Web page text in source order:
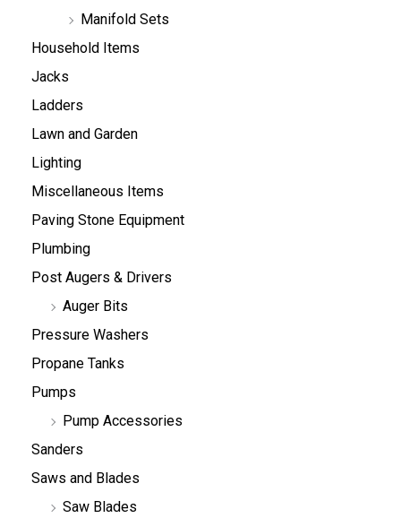
Manifold Sets
Household Items
Jacks
Ladders
Lawn and Garden
Lighting
Miscellaneous Items
Paving Stone Equipment
Plumbing
Post Augers & Drivers
Auger Bits
Pressure Washers
Propane Tanks
Pumps
Pump Accessories
Sanders
Saws and Blades
Saw Blades